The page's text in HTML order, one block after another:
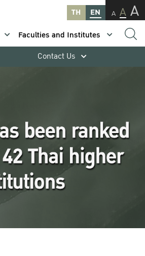
TH EN A A A
Faculties and Institutes
Contact Us